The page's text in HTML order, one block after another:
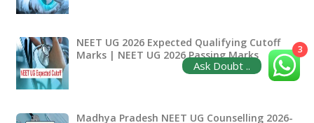
NEET UG 2026 Expected Qualifying Cutoff
Marks | NEET UG 2026 Passing Marks
Madhya Pradesh NEET UG Counselling 2026-
3
Ask Doubt ..